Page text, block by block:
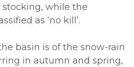
while the
as ‘no kill’.
basin is of the snow-rain
in autumn and spring,